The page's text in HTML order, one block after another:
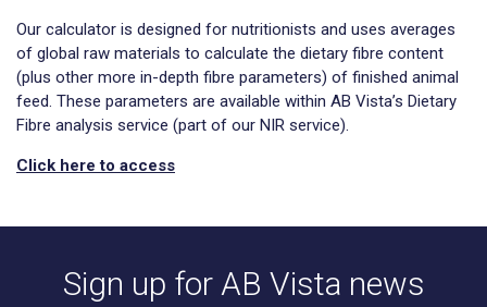
Our calculator is designed for nutritionists and uses averages
of global raw materials to calculate the dietary fibre content
(plus other more in-depth fibre parameters) of finished animal
feed. These parameters are available within AB Vista’s Dietary
Fibre analysis service (part of our NIR service).
Click here to access
Sign up for AB Vista news